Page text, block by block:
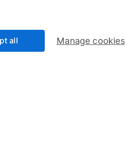
you put in.
Manage cookies
all